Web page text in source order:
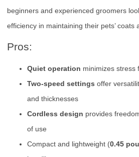
beginners and experienced groomers
efficiency in maintaining their pets’ coats
Pros:
Quiet operation minimizes stress
Two-speed settings offer
and thicknesses
Cordless design provides
of use
Compact and lightweight (0.45